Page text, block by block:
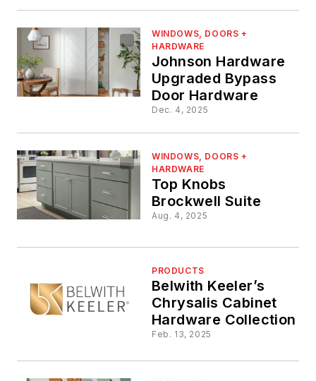
WINDOWS, DOORS +
HARDWARE
Johnson Hardware
Upgraded Bypass
Door Hardware
Dec. 4, 2025
WINDOWS, DOORS +
HARDWARE
Top Knobs
Brockwell Suite
Aug. 4, 2025
PRODUCTS
Belwith Keeler’s
Chrysalis Cabinet
Hardware Collection
Feb. 13, 2025